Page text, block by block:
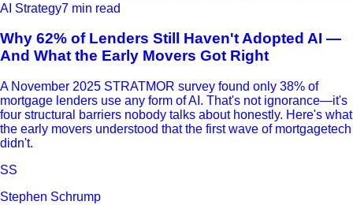
AI Strategy7 min read
Why 62% of Lenders Still Haven't Adopted AI —
And What the Early Movers Got Right
A November 2025 STRATMOR survey found only 38% of
mortgage lenders use any form of AI. That's not ignorance—it's
four structural barriers nobody talks about honestly. Here's what
the early movers understood that the first wave of mortgagetech
didn't.
SS
Stephen Schrump